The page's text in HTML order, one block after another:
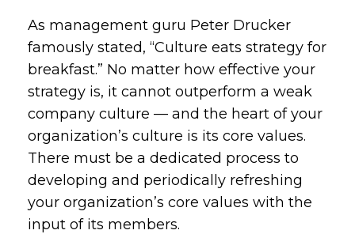
As management guru Peter Drucker
famously stated, “Culture eats strategy for
breakfast.” No matter how effective your
strategy is, it cannot outperform a weak
company culture — and the heart of your
organization’s culture is its core values.
There must be a dedicated process to
developing and periodically refreshing
your organization’s core values with the
input of its members.